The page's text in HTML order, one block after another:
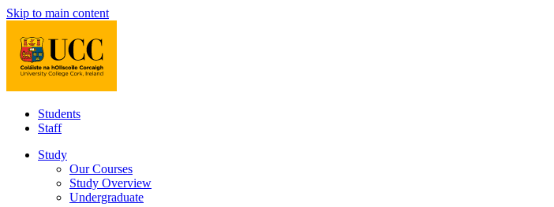
Skip to main content
Students
Staff
Study
Our Courses
Study Overview
Undergraduate